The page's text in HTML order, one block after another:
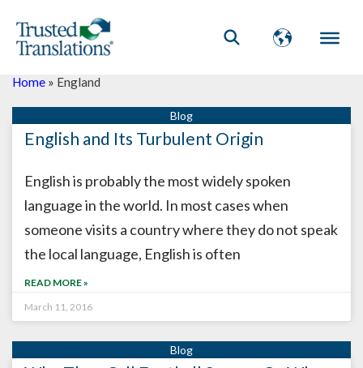
Home » England
English and Its Turbulent Origin
English is probably the most widely spoken
language in the world. In most cases when
someone visits a country where they do not speak
the local language, English is often
READ MORE »
March 11, 2016